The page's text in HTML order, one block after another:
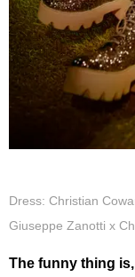
Dress: Christian
Giuseppe Zanotti x
The funny thing